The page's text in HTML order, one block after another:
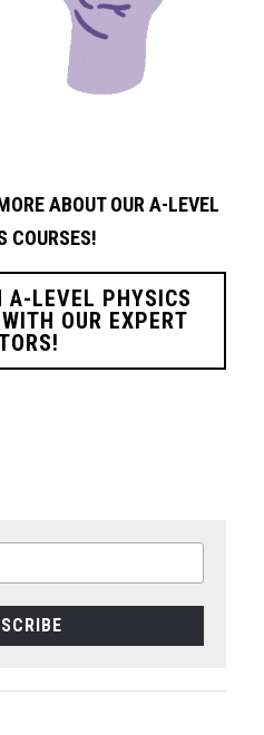
ABOUT OUR A-LEVEL
COURSES!
A-LEVEL PHYSICS
OUR EXPERT